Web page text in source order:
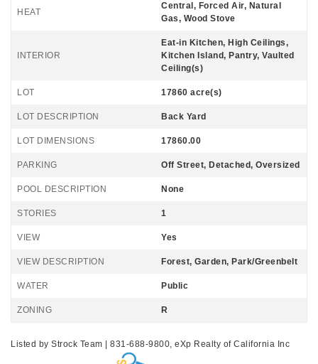
HEAT
Central, Forced Air, Natural
Gas, Wood Stove
INTERIOR
Eat-in Kitchen, High Ceilings,
Kitchen Island, Pantry, Vaulted
Ceiling(s)
LOT 17860 acre(s)
LOT DESCRIPTION Back Yard
LOT DIMENSIONS 17860.00
PARKING Off Street, Detached, Oversized
POOL DESCRIPTION None
STORIES 1
VIEW Yes
VIEW DESCRIPTION Forest, Garden, Park/Greenbelt
WATER Public
ZONING R
Listed by Strock Team | 831-688-9800, eXp Realty of California Inc